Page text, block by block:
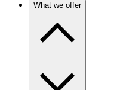
What we offer